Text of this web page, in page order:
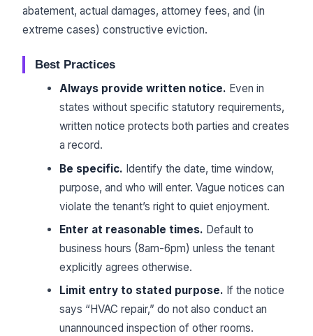
abatement, actual damages, attorney fees, and (in
extreme cases) constructive eviction.
Best Practices
Always provide written notice. Even in
states without specific statutory requirements,
written notice protects both parties and creates
a record.
Be specific. Identify the date, time window,
purpose, and who will enter. Vague notices can
violate the tenant’s right to quiet enjoyment.
Enter at reasonable times. Default to
business hours (8am-6pm) unless the tenant
explicitly agrees otherwise.
Limit entry to stated purpose. If the notice
says “HVAC repair,” do not also conduct an
unannounced inspection of other rooms.